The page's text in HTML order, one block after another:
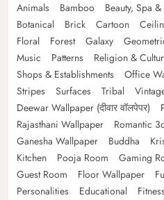
Animals
Bamboo Beauty, Spa
Botanical
Brick Cartoon
Floral
Forest Galaxy
Music
Patterns Religion &
Shops & Establishments
Office
Stripes
Surfaces Tribal
Deewar Wallpaper (दीवार वॉलपेपर)
Rajasthani Wallpaper
Romantic
Ganesha Wallpaper
Buddha
Kitchen
Pooja Room Gaming
Guest Room
Floor Wallpaper
Personalities
Educational